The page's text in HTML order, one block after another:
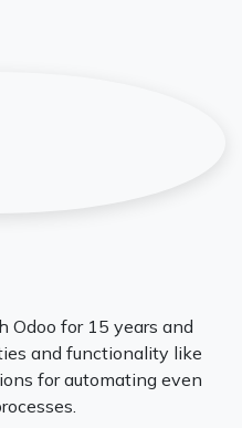
Odoo for 15 years and
and functionality like
for automating even